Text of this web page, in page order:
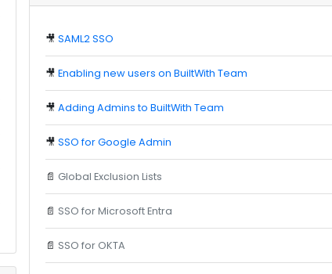
🎥SAML2 SSO
🎥Enabling new users on BuiltWith Team
🎥Adding Admins to BuiltWith Team
🎥SSO for Google Admin
📄 Global Exclusion Lists
📄 SSO for Microsoft Entra
📄 SSO for OKTA